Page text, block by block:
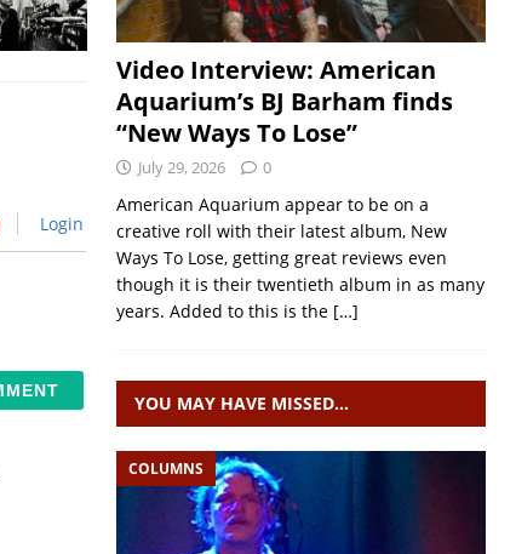
Login
Video Interview: American
Aquarium’s BJ Barham finds
“New Ways To Lose”
July 29, 2026 0
American Aquarium appear to be on a
creative roll with their latest album, New
Ways To Lose, getting great reviews even
though it is their twentieth album in as many
years. Added to this is the […]
YOU MAY HAVE MISSED…
COLUMNS